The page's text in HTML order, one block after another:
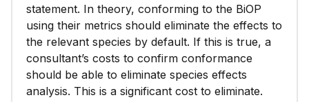
statement. In theory, conforming to the BiOP
using their metrics should eliminate the effects to
the relevant species by default. If this is true, a
consultant’s costs to confirm conformance
should be able to eliminate species effects
analysis. This is a significant cost to eliminate.